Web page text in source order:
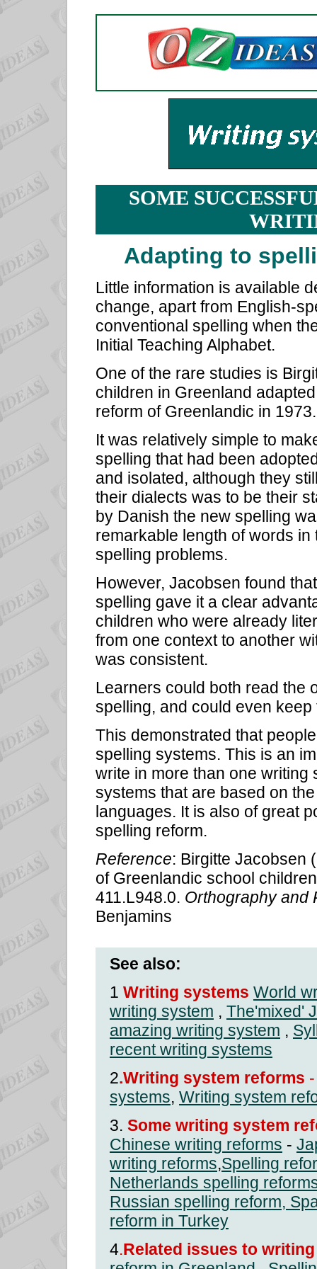
SOME
Adapting to
Little information is available
change, apart from English-
conventional spelling when
Initial Teaching Alphabet.
One of the rare studies is
children in Greenland
reform of Greenlandic in 1973.
It was relatively simple to
spelling that had been
and isolated, although they
their dialects was to be their
by Danish the new spelling
remarkable length of words
spelling problems.
However, Jacobsen found
spelling gave it a clear
children who were already
from one context to another
was consistent.
Learners could both read the
spelling, and could even
This demonstrated that
spelling systems. This is an
write in more than one writing
systems that are based on
languages. It is also of great
spelling reform.
Reference: Birgitte Jacobsen
of Greenlandic school
411.L948.0. Orthography and
Benjamins
See also:
1 Writing systems World
writing system , The'mixed'
amazing writing system ,
recent writing systems
2.Writing system reforms -
systems, Writing system
3. Some writing system
Chinese writing reforms -
writing reforms,Spelling
Netherlands spelling
Russian spelling reform,
reform in Turkey
4.Related issues to